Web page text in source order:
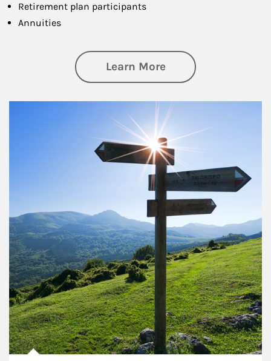
Retirement plan participants
Annuities
Learn Moreabout Retirement